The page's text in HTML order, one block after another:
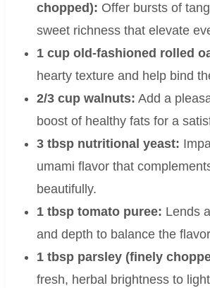
chopped): Offer bursts of
sweet richness that elevate
1 cup old-fashioned rolled
hearty texture and help bind
2/3 cup walnuts: Add a
boost of healthy fats for a
3 tbsp nutritional yeast:
umami flavor that
beautifully.
1 tbsp tomato puree: Lends
and depth to balance the
1 tbsp parsley (finely
fresh, herbal brightness to